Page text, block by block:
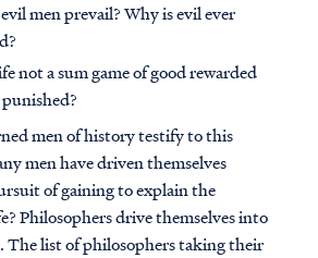
men prevail? Why is evil ever
not a sum game of good rewarded
men of history testify to this
men have driven themselves
of gaining to explain the
Philosophers drive themselves into
The list of philosophers taking their